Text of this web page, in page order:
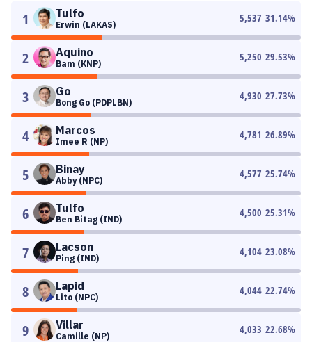
1 Tulfo
Erwin (LAKAS)
5,537 31.14%
2 Aquino
Bam (KNP)
5,250 29.53%
3 Go
Bong Go (PDPLBN)
4,930 27.73%
4 Marcos
Imee R (NP)
4,781 26.89%
5 Binay
Abby (NPC)
4,577 25.74%
6 Tulfo
Ben Bitag (IND)
4,500 25.31%
7 Lacson
Ping (IND)
4,104 23.08%
8 Lapid
Lito (NPC)
4,044 22.74%
9 Villar
Camille (NP)
4,033 22.68%